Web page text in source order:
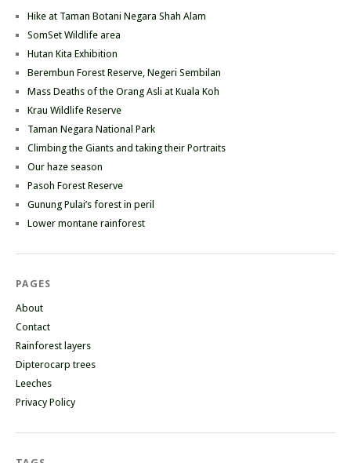
Hike at Taman Botani Negara Shah Alam
SomSet Wildlife area
Hutan Kita Exhibition
Berembun Forest Reserve, Negeri Sembilan
Mass Deaths of the Orang Asli at Kuala Koh
Krau Wildlife Reserve
Taman Negara National Park
Climbing the Giants and taking their Portraits
Our haze season
Pasoh Forest Reserve
Gunung Pulai’s forest in peril
Lower montane rainforest
PAGES
About
Contact
Rainforest layers
Dipterocarp trees
Leeches
Privacy Policy